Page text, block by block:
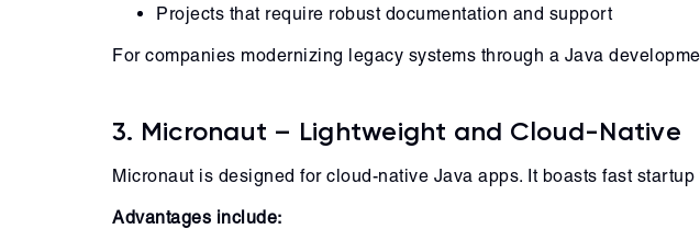
Projects that require robust documentation and support
For companies modernizing legacy systems through a Java
3. Micronaut – Lightweight and Cloud-Native
Micronaut is designed for cloud-native Java apps. It boasts fast
Advantages include: